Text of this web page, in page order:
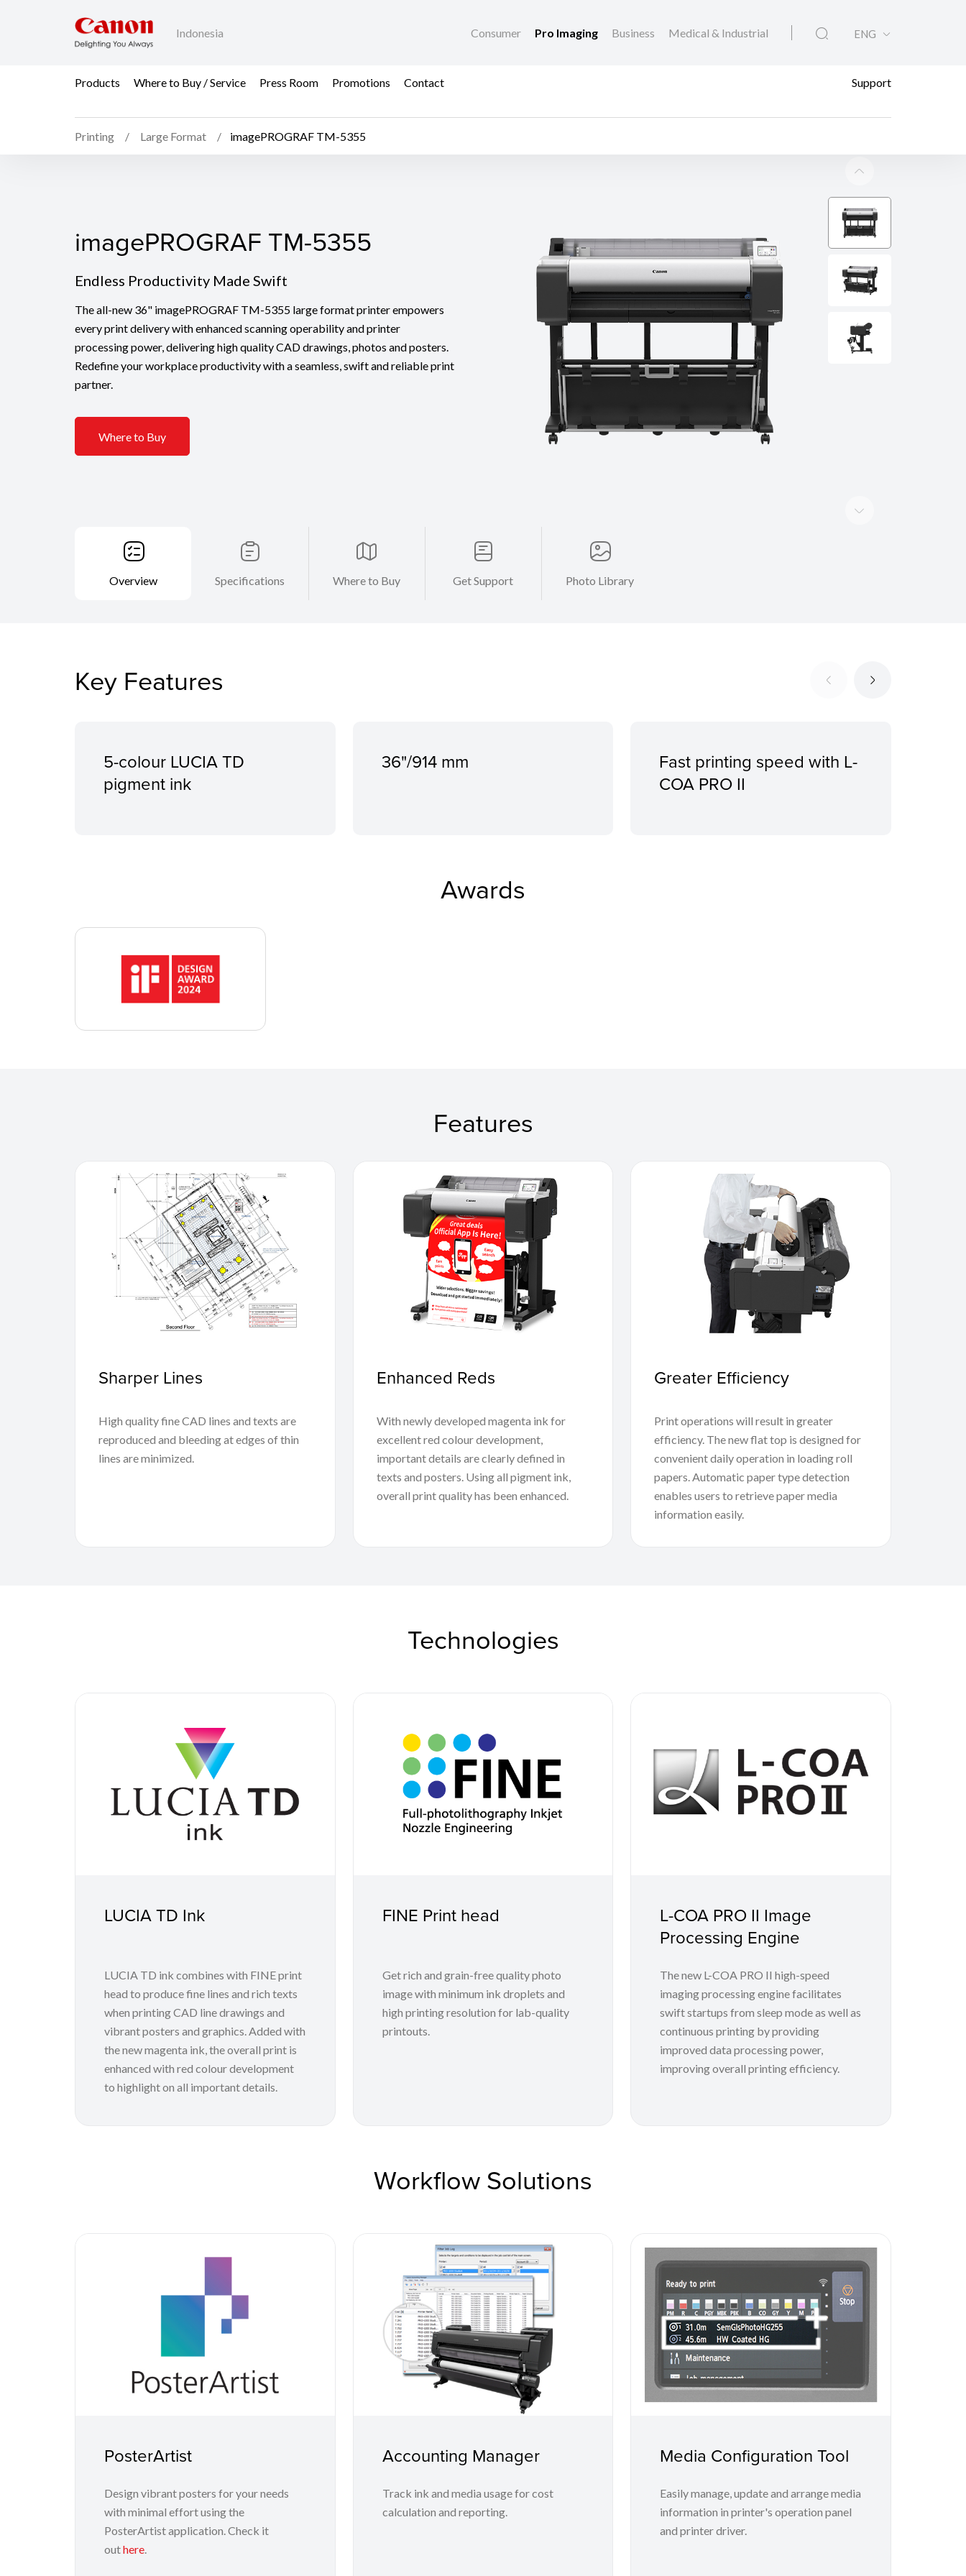
Indonesia Consumer Pro Imaging Business Medical & Industrial ENG
Products Where to Buy / Service Press Room Promotions Contact Support
Printing Large Format imagePROGRAF TM-5355
imagePROGRAF TM-5355
Endless Productivity Made Swift
The all-new 36" imagePROGRAF TM-5355 large format printer empowers
every print delivery with enhanced scanning operability and printer
processing power, delivering high quality CAD drawings, photos and posters.
Redefine your workplace productivity with a seamless, swift and reliable print
partner.
Where to Buy
Overview Specifications Where to Buy Get Support Photo Library
Key Features
5-colour LUCIA TD
pigment ink
36"/914 mm
Fast printing speed with L-
COA PRO II
Awards
Features
Sharper Lines
High quality fine CAD lines and texts are
reproduced and bleeding at edges of thin
lines are minimized.
Enhanced Reds
With newly developed magenta ink for
excellent red colour development,
important details are clearly defined in
texts and posters. Using all pigment ink,
overall print quality has been enhanced.
Greater Efficiency
Print operations will result in greater
efficiency. The new flat top is designed for
convenient daily operation in loading roll
papers. Automatic paper type detection
enables users to retrieve paper media
information easily.
Technologies
LUCIA TD Ink
LUCIA TD ink combines with FINE print
head to produce fine lines and rich texts
when printing CAD line drawings and
vibrant posters and graphics. Added with
the new magenta ink, the overall print is
enhanced with red colour development
to highlight on all important details.
FINE Print head
Get rich and grain-free quality photo
image with minimum ink droplets and
high printing resolution for lab-quality
printouts.
L-COA PRO II Image
Processing Engine
The new L-COA PRO II high-speed
imaging processing engine facilitates
swift startups from sleep mode as well as
continuous printing by providing
improved data processing power,
improving overall printing efficiency.
Workflow Solutions
PosterArtist
Design vibrant posters for your needs
with minimal effort using the
PosterArtist application. Check it
outhere.
Accounting Manager
Track ink and media usage for cost
calculation and reporting.
Media Configuration Tool
Easily manage, update and arrange media
information in printer's operation panel
and printer driver.